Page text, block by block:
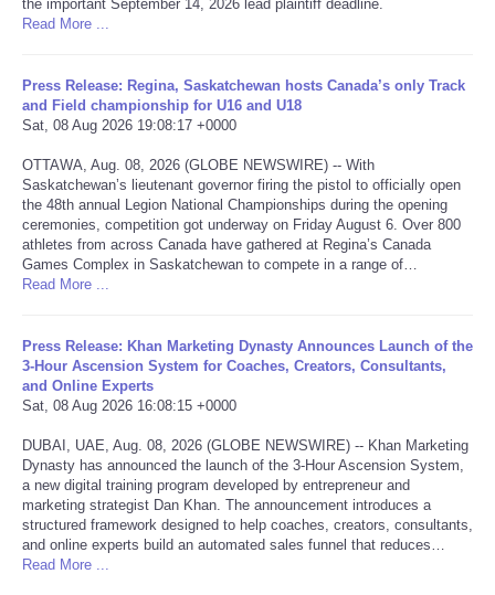
America Latina
Ciencia
Deportes
EEUU
Especiales
Negocios
Salud
Tecnologia
Tiempo
the important September 14, 2026 lead plaintiff deadline.
Read More ...
Press Release: Regina, Saskatchewan hosts Canada’s only Track
and Field championship for U16 and U18
Sat, 08 Aug 2026 19:08:17 +0000
OTTAWA, Aug. 08, 2026 (GLOBE NEWSWIRE) -- With
Saskatchewan’s lieutenant governor firing the pistol to officially open
the 48th annual Legion National Championships during the opening
ceremonies, competition got underway on Friday August 6. Over 800
athletes from across Canada have gathered at Regina’s Canada
Games Complex in Saskatchewan to compete in a range of…
Read More ...
Press Release: Khan Marketing Dynasty Announces Launch of the
3-Hour Ascension System for Coaches, Creators, Consultants,
and Online Experts
Sat, 08 Aug 2026 16:08:15 +0000
DUBAI, UAE, Aug. 08, 2026 (GLOBE NEWSWIRE) -- Khan Marketing
Dynasty has announced the launch of the 3-Hour Ascension System,
a new digital training program developed by entrepreneur and
marketing strategist Dan Khan. The announcement introduces a
structured framework designed to help coaches, creators, consultants,
and online experts build an automated sales funnel that reduces…
Read More ...